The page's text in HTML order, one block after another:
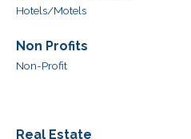
Hotels/Motels
Non Profits
Non-Profit
Real Estate